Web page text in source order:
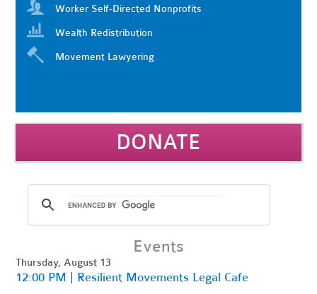
Worker Self-Directed Nonprofits
Wealth Redistribution
Movement Lawyering
DONATE
Events
Thursday, August 13
12:00 PM | Resilient Movements Legal Cafe